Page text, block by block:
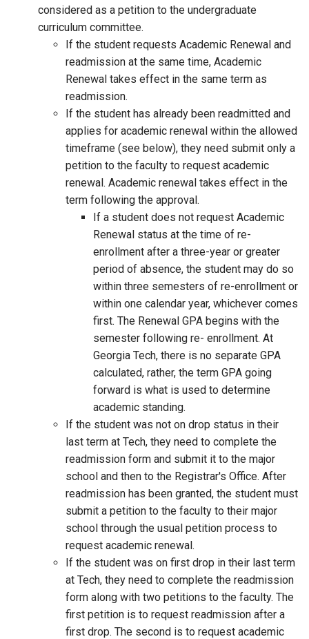
considered as a petition to the undergraduate
curriculum committee.
If the student requests Academic Renewal and
readmission at the same time, Academic
Renewal takes effect in the same term as
readmission.
If the student has already been readmitted and
applies for academic renewal within the allowed
timeframe (see below), they need submit only a
petition to the faculty to request academic
renewal. Academic renewal takes effect in the
term following the approval.
If a student does not request Academic
Renewal status at the time of re-
enrollment after a three-year or greater
period of absence, the student may do so
within three semesters of re-enrollment or
within one calendar year, whichever comes
first. The Renewal GPA begins with the
semester following re- enrollment. At
Georgia Tech, there is no separate GPA
calculated, rather, the term GPA going
forward is what is used to determine
academic standing.
If the student was not on drop status in their
last term at Tech, they need to complete the
readmission form and submit it to the major
school and then to the Registrar's Office. After
readmission has been granted, the student must
submit a petition to the faculty to their major
school through the usual petition process to
request academic renewal.
If the student was on first drop in their last term
at Tech, they need to complete the readmission
form along with two petitions to the faculty. The
first petition is to request readmission after a
first drop. The second is to request academic